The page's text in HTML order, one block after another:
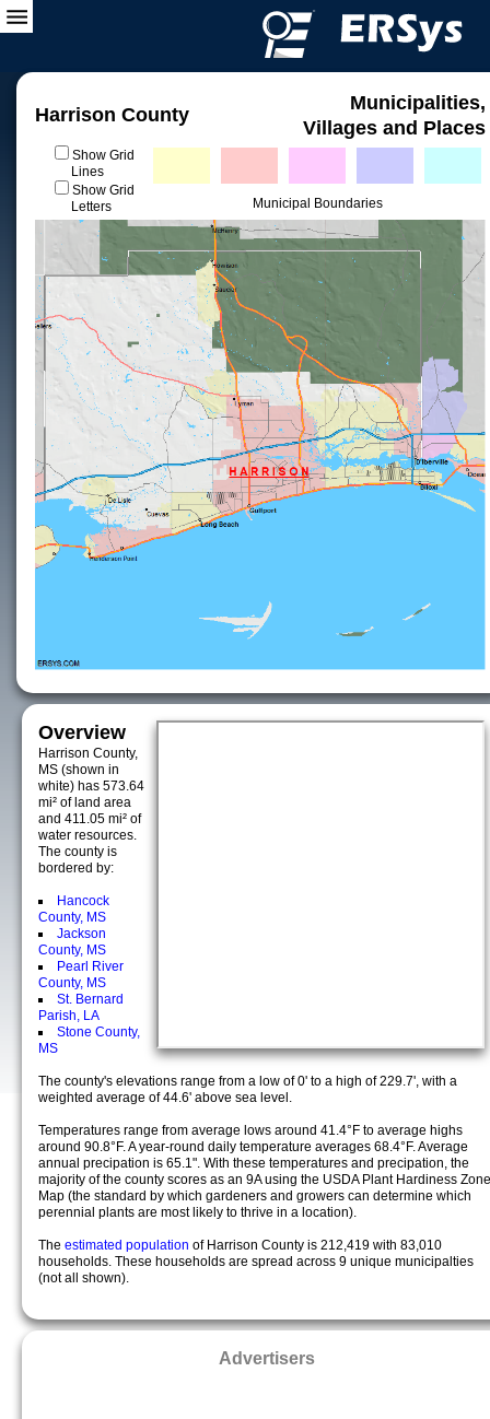
Harrison County
Municipalities,
Villages and Places
Show Grid
Lines
Show Grid
Letters
Municipal Boundaries
Overview
Harrison County,
MS (shown in
white) has 573.64
mi² of land area
and 411.05 mi² of
water resources.
The county is
bordered by:
Hancock
County, MS
Jackson
County, MS
Pearl River
County, MS
St. Bernard
Parish, LA
Stone County,
MS
The county's elevations range from a low of 0' to a high of 229.7', with a
weighted average of 44.6' above sea level.
Temperatures range from average lows around 41.4°F to average highs
around 90.8°F. A year-round daily temperature averages 68.4°F. Average
annual precipation is 65.1". With these temperatures and precipation, the
majority of the county scores as an 9A using the USDA Plant Hardiness Zone
Map (the standard by which gardeners and growers can determine which
perennial plants are most likely to thrive in a location).
The estimated population of Harrison County is 212,419 with 83,010
households. These households are spread across 9 unique municipalties
(not all shown).
Advertisers